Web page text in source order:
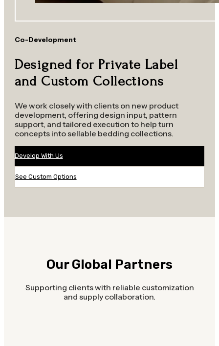
Co-Development
Designed for Private Label
and Custom Collections
We work closely with clients on new product
development, offering design input, pattern
support, and tailored execution to help turn
concepts into sellable bedding collections.
Develop With Us
See Custom Options
Our Global Partners
Supporting clients with reliable customization
and supply collaboration.